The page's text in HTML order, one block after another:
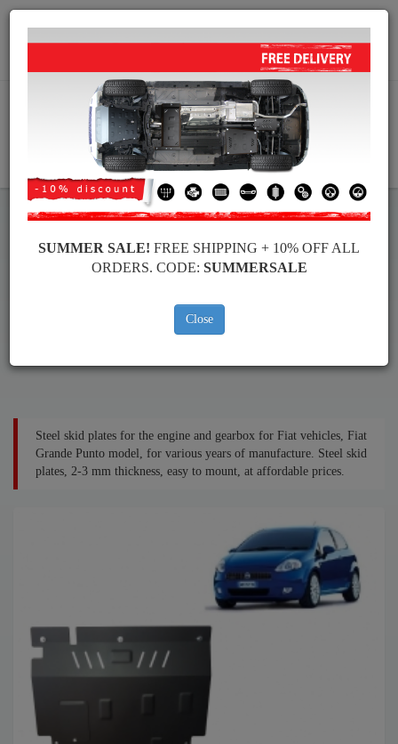
Worldwide shipping
info@skid-plate.com
Fiat Grande Punto Skid Plate
Steel skid plates for the engine and gearbox for Fiat vehicles, Fiat
Grande Punto model, for various years of manufacture. Steel skid
plates, 2-3 mm thickness, easy to mount, at affordable prices.
SUMMER SALE! FREE SHIPPING + 10% OFF ALL
ORDERS. CODE: SUMMERSALE
Close